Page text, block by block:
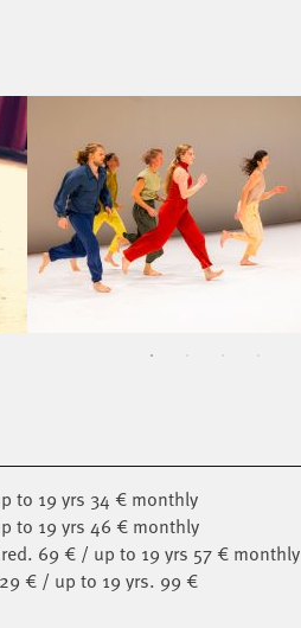
to 19 yrs 34 € monthly
to 19 yrs 46 € monthly
69 € / up to 19 yrs 57 € monthly
€ / up to 19 yrs. 99 €